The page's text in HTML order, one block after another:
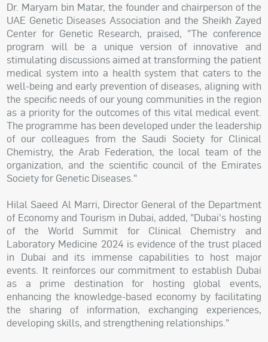
Dr. Maryam bin Matar, the founder and chairperson of the
UAE Genetic Diseases Association and the Sheikh Zayed
Center for Genetic Research, praised, "The conference
program will be a unique version of innovative and
stimulating discussions aimed at transforming the patient
medical system into a health system that caters to the
well-being and early prevention of diseases, aligning with
the specific needs of our young communities in the region
as a priority for the outcomes of this vital medical event.
The programme has been developed under the leadership
of our colleagues from the Saudi Society for Clinical
Chemistry, the Arab Federation, the local team of the
organization, and the scientific council of the Emirates
Society for Genetic Diseases."
Hilal Saeed Al Marri, Director General of the Department
of Economy and Tourism in Dubai, added, "Dubai's hosting
of the World Summit for Clinical Chemistry and
Laboratory Medicine 2024 is evidence of the trust placed
in Dubai and its immense capabilities to host major
events. It reinforces our commitment to establish Dubai
as a prime destination for hosting global events,
enhancing the knowledge-based economy by facilitating
the sharing of information, exchanging experiences,
developing skills, and strengthening relationships."